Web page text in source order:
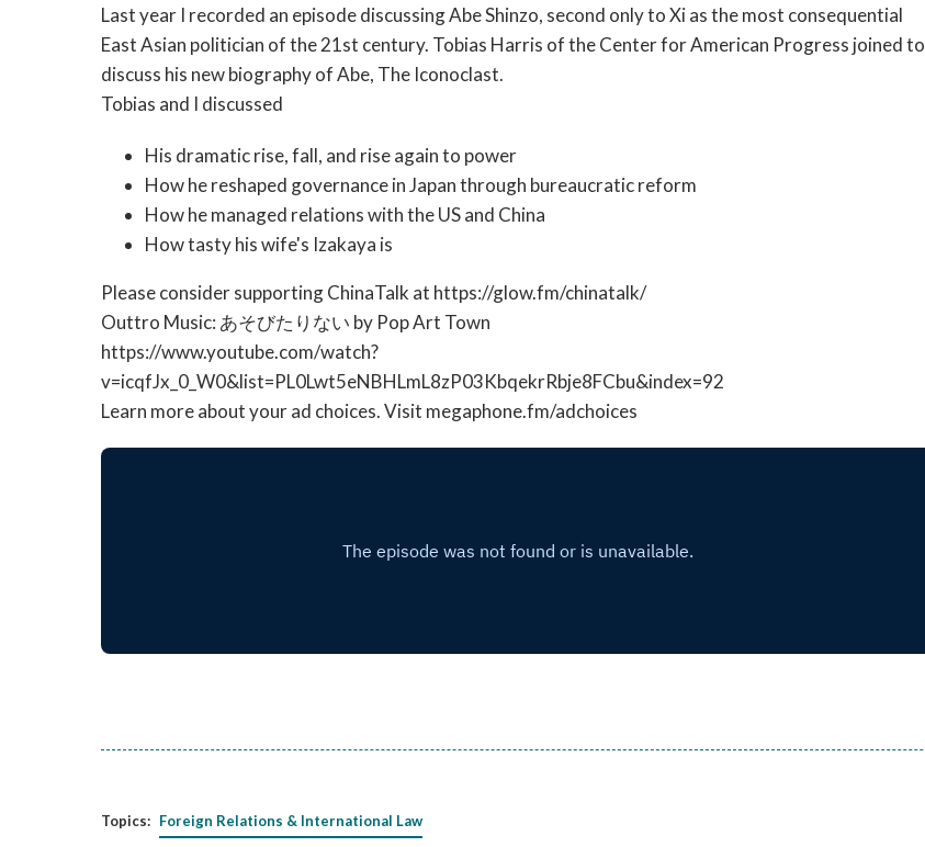
sub
by
enter
Last year I recorded an episode discussing Abe Shinzo, second only to Xi as the most consequential
East Asian politician of the 21st century. Tobias Harris of the Center for American Progress joined to
discuss his new biography of Abe, The Iconoclast.
Tobias and I discussed
His dramatic rise, fall, and rise again to power
How he reshaped governance in Japan through bureaucratic reform
How he managed relations with the US and China
How tasty his wife's Izakaya is
Please consider supporting ChinaTalk at https://glow.fm/chinatalk/
Outtro Music: あそびたりない by Pop Art Town
https://www.youtube.com/watch?
v=icqfJx_0_W0&list=PL0Lwt5eNBHLmL8zP03KbqekrRbje8FCbu&index=92
Learn more about your ad choices. Visit megaphone.fm/adchoices
Topics: Foreign Relations & International Law